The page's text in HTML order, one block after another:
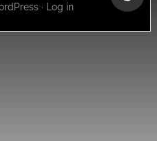
· Log in